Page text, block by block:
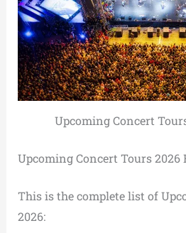
Upcoming Concert
Upcoming Concert Tours 2026
This is the complete list of
2026: